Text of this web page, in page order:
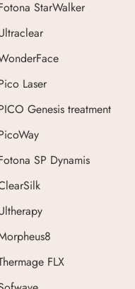
StarWalker
Laser
Genesis treatment
SP Dynamis
FLX